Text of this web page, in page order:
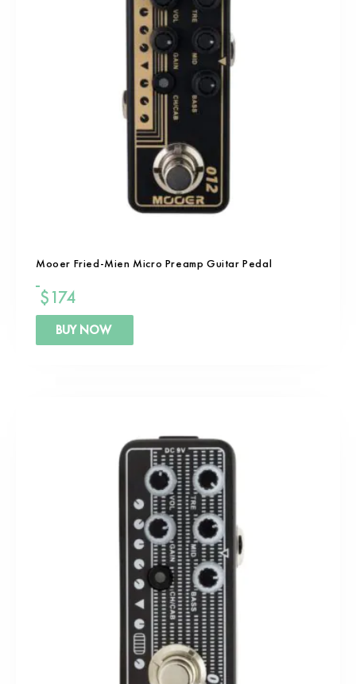
Mooer Fried-Mien Micro Preamp Guitar Pedal
$174
BUY NOW